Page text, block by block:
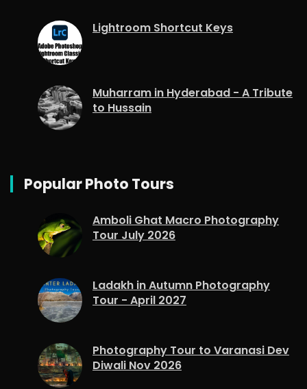
Lightroom Shortcut Keys
Muharram in Hyderabad - A Tribute
to Hussain
Popular Photo Tours
Amboli Ghat Macro Photography
Tour July 2026
Ladakh in Autumn Photography
Tour - April 2027
Photography Tour to Varanasi Dev
Diwali Nov 2026